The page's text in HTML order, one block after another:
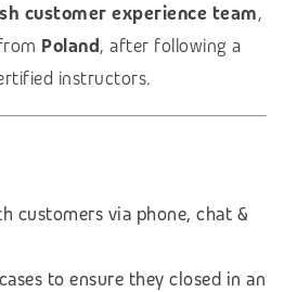
customer experience team,
Poland, after following a
instructors.
customers via phone, chat &
to ensure they closed in an